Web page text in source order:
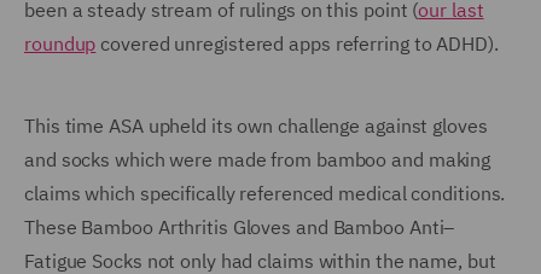
been a steady stream of rulings on this point (our last
roundup covered unregistered apps referring to ADHD).
This time ASA upheld its own challenge against gloves
and socks which were made from bamboo and making
claims which specifically referenced medical conditions.
These Bamboo Arthritis Gloves and Bamboo Anti–
Fatigue Socks not only had claims within the name, but